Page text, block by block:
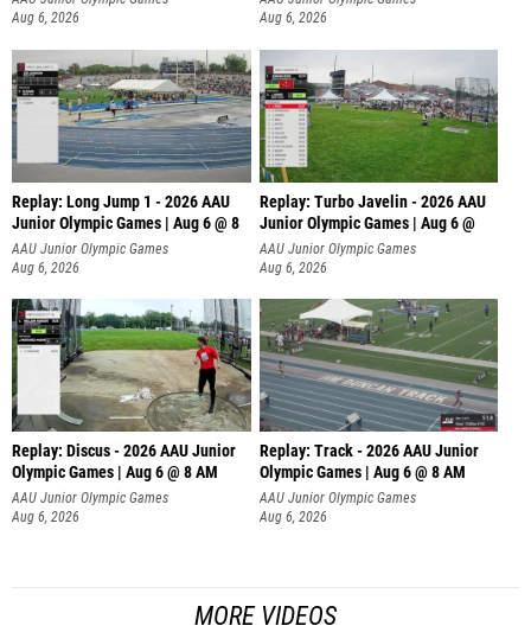
Aug 6, 2026
Aug 6, 2026
Replay: Long Jump 1 - 2026 AAU
Junior Olympic Games | Aug 6 @ 8
AAU Junior Olympic Games
Aug 6, 2026
Replay: Turbo Javelin - 2026 AAU
Junior Olympic Games | Aug 6 @
AAU Junior Olympic Games
Aug 6, 2026
Replay: Discus - 2026 AAU Junior
Olympic Games | Aug 6 @ 8 AM
AAU Junior Olympic Games
Aug 6, 2026
Replay: Track - 2026 AAU Junior
Olympic Games | Aug 6 @ 8 AM
AAU Junior Olympic Games
Aug 6, 2026
MORE VIDEOS